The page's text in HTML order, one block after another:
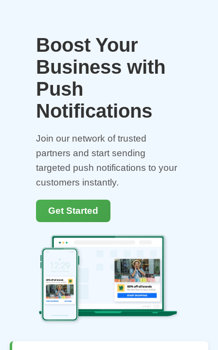
Boost Your
Business with
Push
Notifications
Join our network of trusted
partners and start sending
targeted push notifications to your
customers instantly.
Get Started